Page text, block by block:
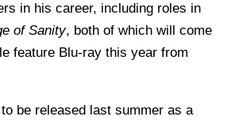
in his career, including roles in
of Sanity, both of which will come
feature Blu-ray this year from
be released last summer as a